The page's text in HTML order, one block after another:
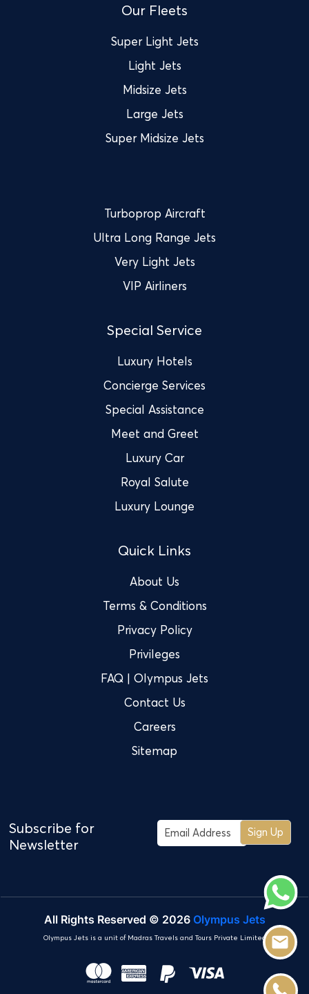
Our Fleets
Super Light Jets
Light Jets
Midsize Jets
Large Jets
Super Midsize Jets
Turboprop Aircraft
Ultra Long Range Jets
Very Light Jets
VIP Airliners
Special Service
Luxury Hotels
Concierge Services
Special Assistance
Meet and Greet
Luxury Car
Royal Salute
Luxury Lounge
Quick Links
About Us
Terms & Conditions
Privacy Policy
Privileges
FAQ | Olympus Jets
Contact Us
Careers
Sitemap
Subscribe for
Newsletter
Sign Up
All Rights Reserved © 2026 Olympus Jets
Olympus Jets is a unit of Madras Travels and Tours Private Limited